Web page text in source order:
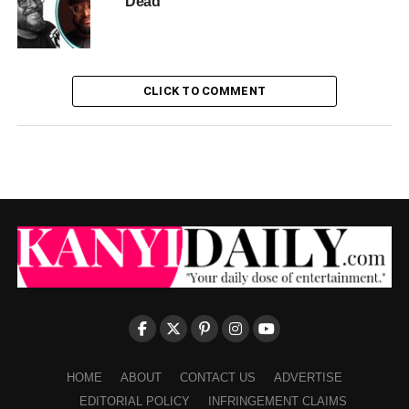
CLICK TO COMMENT
HOME ABOUT CONTACT US
ADVERTISE
EDITORIAL POLICY
INFRINGEMENT CLAIMS